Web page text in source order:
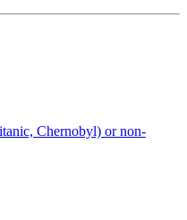
Chernobyl) or non-